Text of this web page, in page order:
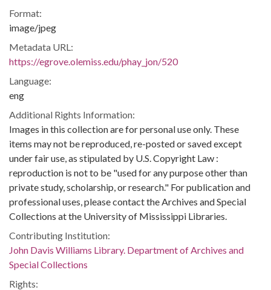
Format:
image/jpeg
Metadata URL:
https://egrove.olemiss.edu/phay_jon/520
Language:
eng
Additional Rights Information:
Images in this collection are for personal use only. These
items may not be reproduced, re-posted or saved except
under fair use, as stipulated by U.S. Copyright Law :
reproduction is not to be "used for any purpose other than
private study, scholarship, or research." For publication and
professional uses, please contact the Archives and Special
Collections at the University of Mississippi Libraries.
Contributing Institution:
John Davis Williams Library. Department of Archives and
Special Collections
Rights: